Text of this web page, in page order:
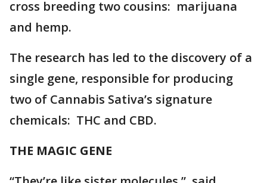
cross breeding two cousins: marijuana
and hemp.
The research has led to the discovery of a
single gene, responsible for producing
two of Cannabis Sativa’s signature
chemicals: THC and CBD.
THE MAGIC GENE